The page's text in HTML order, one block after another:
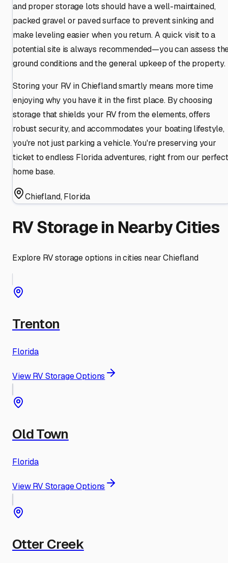
and proper storage lots should have a well-maintained,
packed gravel or paved surface to prevent sinking and
make leveling easier when you return. A quick visit to a
potential site is always recommended—you can assess
ground conditions and the general upkeep of the property.
Storing your RV in Chiefland smartly means more time
enjoying why you have it in the first place. By choosing
storage that shields your RV from the elements, offers
robust security, and accommodates your boating lifestyle,
you're not just parking a vehicle. You're preserving your
ticket to endless Florida adventures, right from our perfect
home base.
Chiefland,Florida
RV Storage in Nearby Cities
Explore RV storage options in cities nearChiefland
Trenton
Florida
View RV Storage Options
Old Town
Florida
View RV Storage Options
Otter Creek